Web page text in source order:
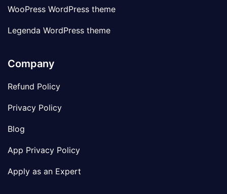
WooPress WordPress theme
Legenda WordPress theme
Company
Refund Policy
Privacy Policy
Blog
App Privacy Policy
Apply as an Expert